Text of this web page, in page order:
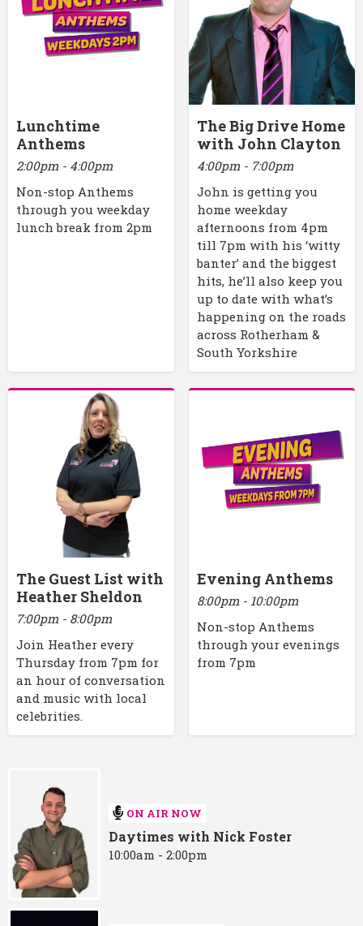
Lunchtime
Anthems
2:00pm - 4:00pm
Non-stop Anthems
through you weekday
lunch break from 2pm
The Big Drive Home
with John Clayton
4:00pm - 7:00pm
John is getting you
home weekday
afternoons from 4pm
till 7pm with his ‘witty
banter’ and the biggest
hits, he’ll also keep you
up to date with what’s
happening on the roads
across Rotherham &
South Yorkshire
The Guest List with
Heather Sheldon
7:00pm - 8:00pm
Join Heather every
Thursday from 7pm for
an hour of conversation
and music with local
celebrities.
Evening Anthems
8:00pm - 10:00pm
Non-stop Anthems
through your evenings
from 7pm
ON AIR NOW
Daytimes with Nick Foster
10:00am - 2:00pm